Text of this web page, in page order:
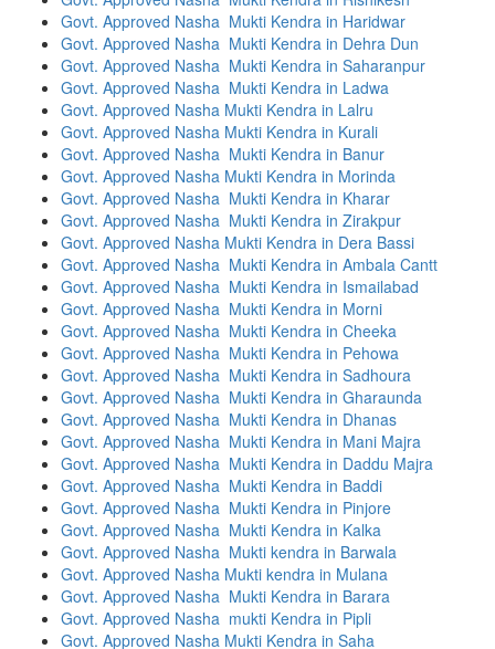
Govt. Approved Nasha Mukti Kendra in Haridwar
Govt. Approved Nasha Mukti Kendra in Dehra Dun
Govt. Approved Nasha Mukti Kendra in Saharanpur
Govt. Approved Nasha Mukti Kendra in Ladwa
Govt. Approved Nasha Mukti Kendra in Lalru
Govt. Approved Nasha Mukti Kendra in Kurali
Govt. Approved Nasha Mukti Kendra in Banur
Govt. Approved Nasha Mukti Kendra in Morinda
Govt. Approved Nasha Mukti Kendra in Kharar
Govt. Approved Nasha Mukti Kendra in Zirakpur
Govt. Approved Nasha Mukti Kendra in Dera Bassi
Govt. Approved Nasha Mukti Kendra in Ambala Cantt
Govt. Approved Nasha Mukti Kendra in Ismailabad
Govt. Approved Nasha Mukti Kendra in Morni
Govt. Approved Nasha Mukti Kendra in Cheeka
Govt. Approved Nasha Mukti Kendra in Pehowa
Govt. Approved Nasha Mukti Kendra in Sadhoura
Govt. Approved Nasha Mukti Kendra in Gharaunda
Govt. Approved Nasha Mukti Kendra in Dhanas
Govt. Approved Nasha Mukti Kendra in Mani Majra
Govt. Approved Nasha Mukti Kendra in Daddu Majra
Govt. Approved Nasha Mukti Kendra in Baddi
Govt. Approved Nasha Mukti Kendra in Pinjore
Govt. Approved Nasha Mukti Kendra in Kalka
Govt. Approved Nasha Mukti kendra in Barwala
Govt. Approved Nasha Mukti kendra in Mulana
Govt. Approved Nasha Mukti Kendra in Barara
Govt. Approved Nasha mukti Kendra in Pipli
Govt. Approved Nasha Mukti Kendra in Saha